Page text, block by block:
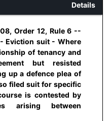
Details
Order 12, Rule 6 --
Eviction suit - Where
of tenancy and
but resisted
up a defence plea of
filed suit for specific
is contested by
arising between